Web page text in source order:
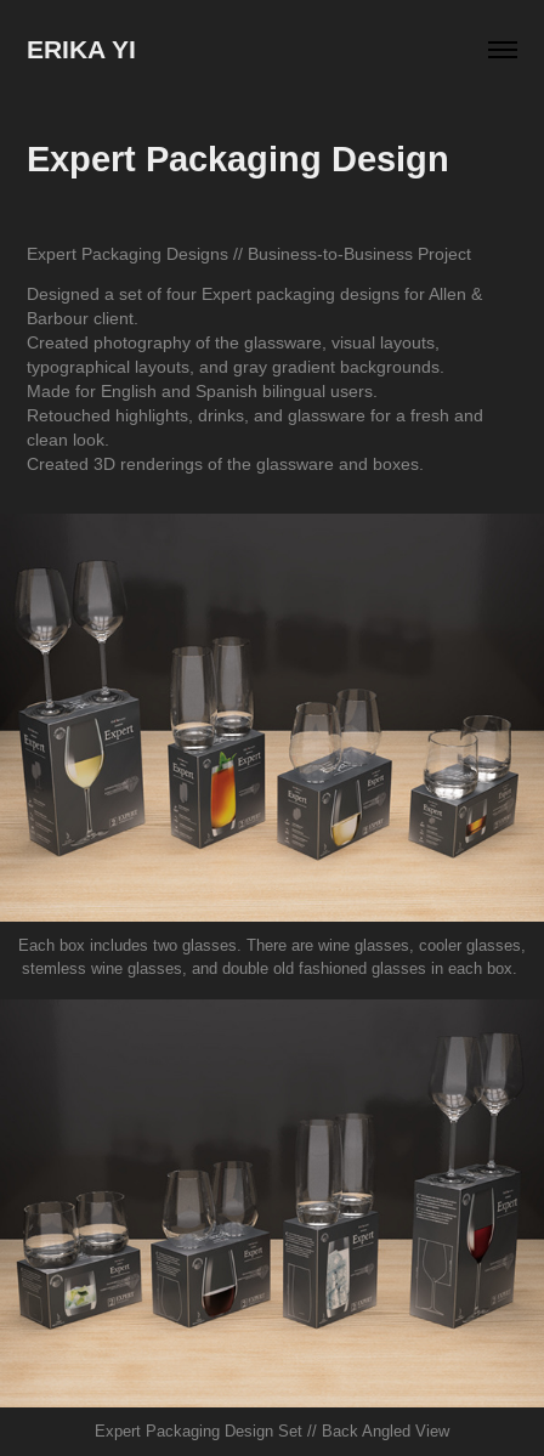
ERIKA YI
Expert Packaging Design
Expert Packaging Designs // Business-to-Business Project
Designed a set of four Expert packaging designs for Allen &
Barbour client.
Created photography of the glassware, visual layouts,
typographical layouts, and gray gradient backgrounds.
Made for English and Spanish bilingual users.
Retouched highlights, drinks, and glassware for a fresh and
clean look.
Created 3D renderings of the glassware and boxes.
Each box includes two glasses. There are wine glasses, cooler glasses,
stemless wine glasses, and double old fashioned glasses in each box.
Expert Packaging Design Set // Back Angled View